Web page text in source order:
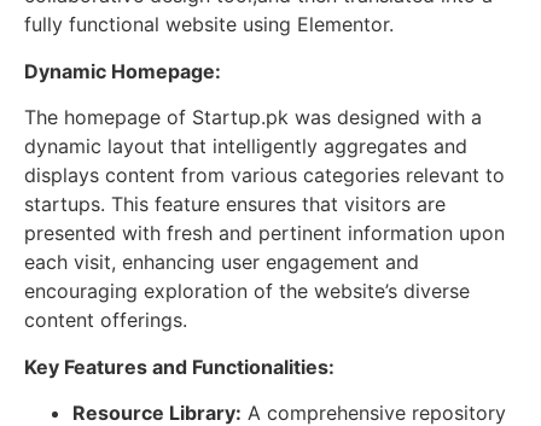
fully functional website using Elementor.
Dynamic Homepage:
The homepage of Startup.pk was designed with a
dynamic layout that intelligently aggregates and
displays content from various categories relevant to
startups. This feature ensures that visitors are
presented with fresh and pertinent information upon
each visit, enhancing user engagement and
encouraging exploration of the website’s diverse
content offerings.
Key Features and Functionalities:
Resource Library: A comprehensive repository